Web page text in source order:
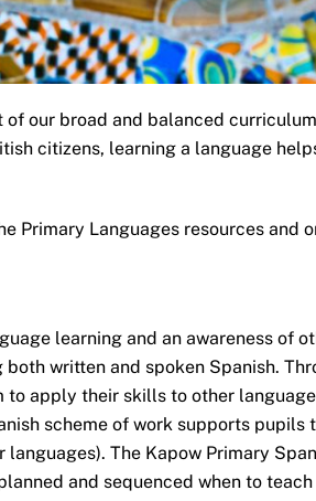
our broad and balanced
citizens, learning a language
Primary Languages resources and
learning and an awareness of
written and spoken Spanish.
apply their skills to other
scheme of work supports
The Kapow Primary
and sequenced when to